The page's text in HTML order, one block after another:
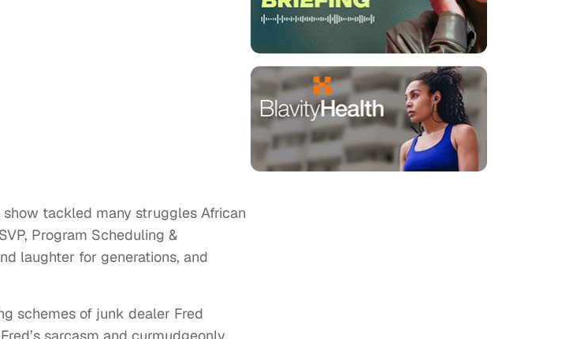
show tackled many struggles African
Program Scheduling &
laughter for generations, and
schemes of junk dealer Fred